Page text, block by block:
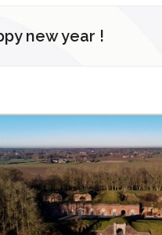
new year !